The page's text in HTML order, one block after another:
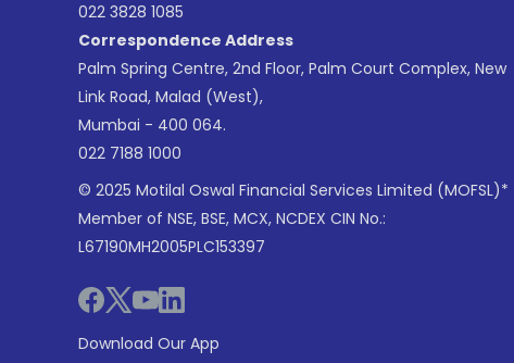
022 3828 1085
Correspondence Address
Palm Spring Centre, 2nd Floor, Palm Court Complex, New
Link Road, Malad (West),
Mumbai - 400 064.
022 7188 1000
© 2025 Motilal Oswal Financial Services Limited (MOFSL)*
Member of NSE, BSE, MCX, NCDEX CIN No.:
L67190MH2005PLC153397
Download Our App